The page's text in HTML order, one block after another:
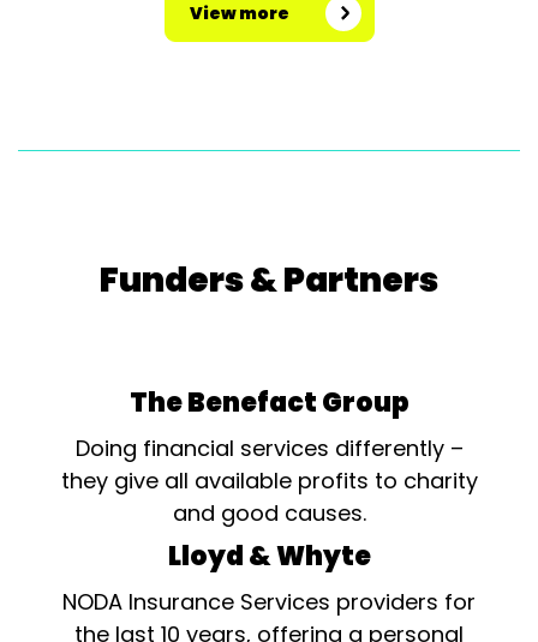
View more
Funders & Partners
The Benefact Group
Doing financial services differently –
they give all available profits to charity
and good causes.
Lloyd & Whyte
NODA Insurance Services providers for
the last 10 years, offering a personal